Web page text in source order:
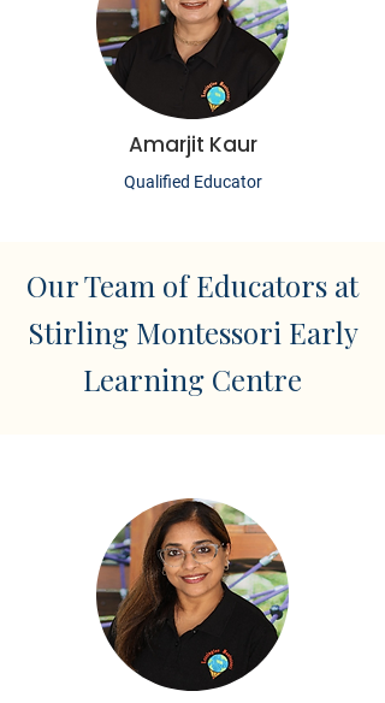
Amarjit Kaur
Qualified Educator
Our Team of Educators at
Stirling Montessori Early
Learning Centre